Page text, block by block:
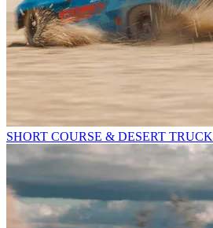
SHORT COURSE & DESERT TRUCK